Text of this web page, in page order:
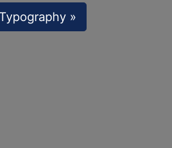
Typography »